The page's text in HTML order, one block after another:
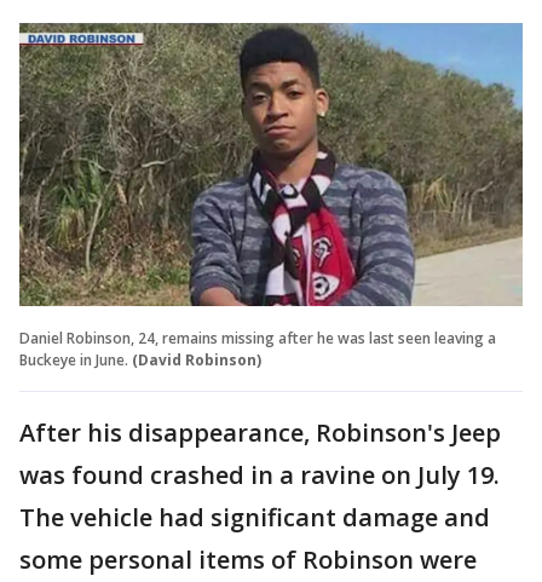
Daniel Robinson, 24, remains missing after he was last seen leaving a
Buckeye in June. (David Robinson)
After his disappearance, Robinson's Jeep
was found crashed in a ravine on July 19.
The vehicle had significant damage and
some personal items of Robinson were